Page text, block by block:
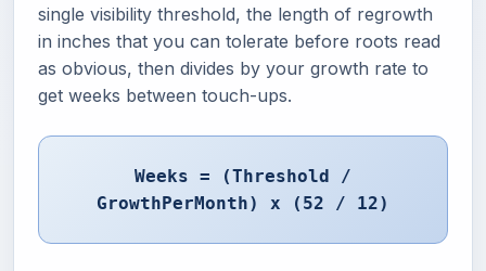
single visibility threshold, the length of regrowth
in inches that you can tolerate before roots read
as obvious, then divides by your growth rate to
get weeks between touch-ups.
Weeks = (Threshold /
GrowthPerMonth) x (52 / 12)